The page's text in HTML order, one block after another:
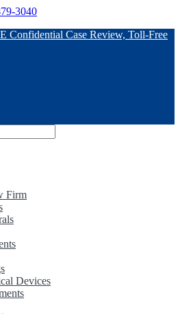
3040
Confidential Case Review, Toll-Free
Firm
Devices